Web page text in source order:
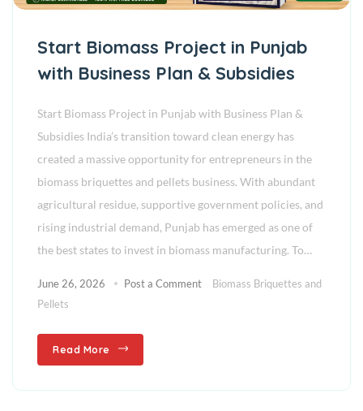
Start Biomass Project in Punjab
with Business Plan & Subsidies
Start Biomass Project in Punjab with Business Plan &
Subsidies India’s transition toward clean energy has
created a massive opportunity for entrepreneurs in the
biomass briquettes and pellets business. With abundant
agricultural residue, supportive government policies, and
rising industrial demand, Punjab has emerged as one of
the best states to invest in biomass manufacturing. To…
June 26, 2026 Post a Comment
Biomass Briquettes and
Pellets
Read More